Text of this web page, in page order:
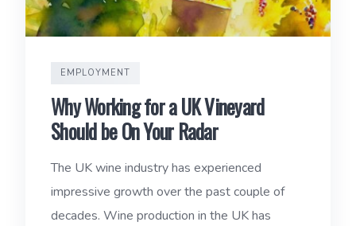
EMPLOYMENT
Why Working for a UK Vineyard
Should be On Your Radar
The UK wine industry has experienced
impressive growth over the past couple of
decades. Wine production in the UK has